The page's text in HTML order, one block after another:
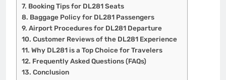
Booking Tips for DL281 Seats
Baggage Policy for DL281 Passengers
Airport Procedures for DL281 Departure
Customer Reviews of the DL281 Experience
Why DL281 is a Top Choice for Travelers
Frequently Asked Questions (FAQs)
Conclusion